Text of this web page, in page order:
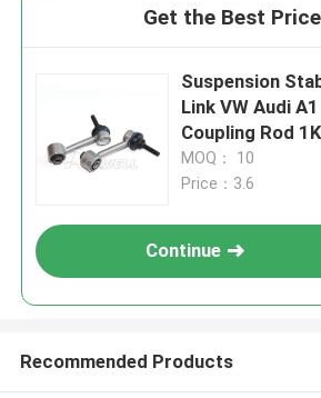
Get the Best
Suspension
Link VW Audi A1 8X Rear
Coupling Rod
1K0505465D
1K0505465R
MOQ： 10
Price：3.6
Continue
Recommended Products